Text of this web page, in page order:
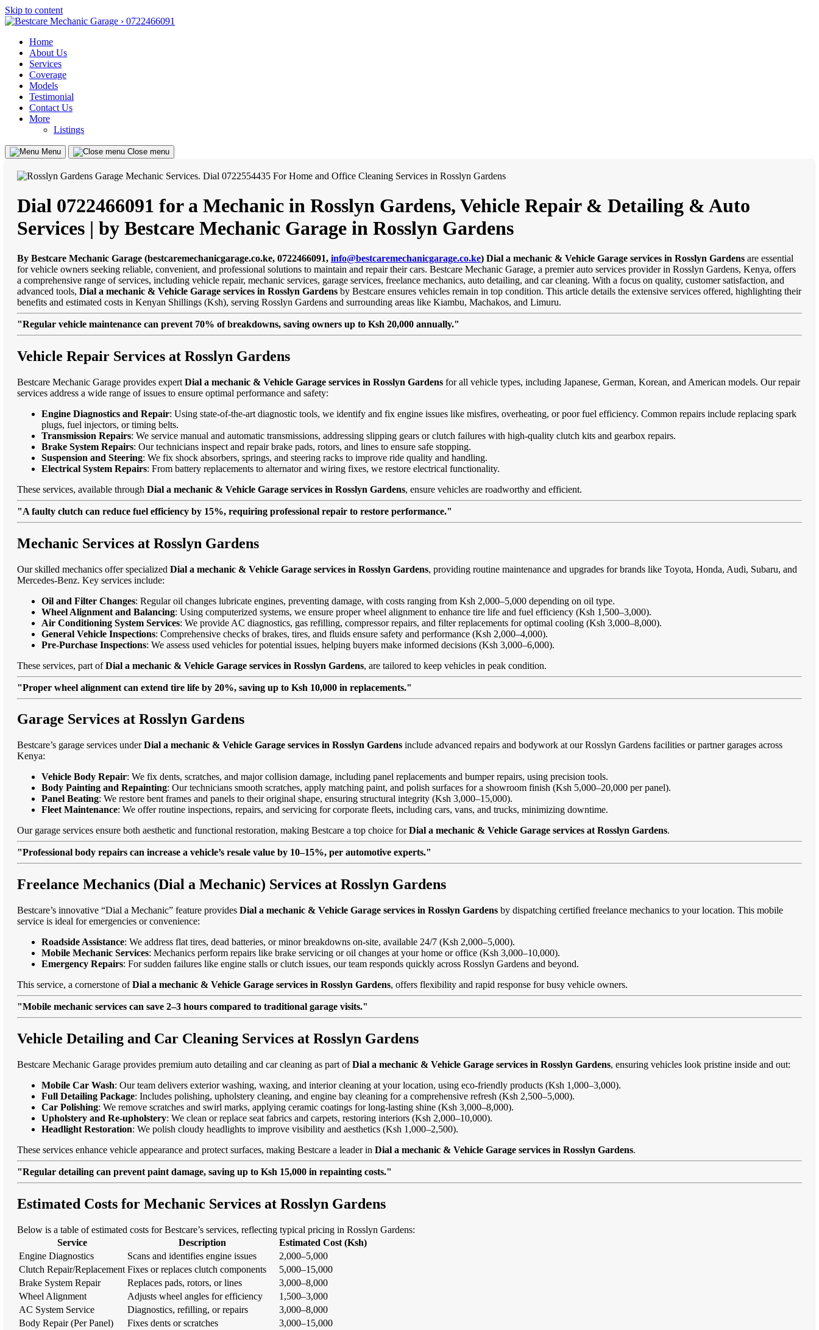
Skip to content
Home
About Us
Services
Coverage
Models
Testimonial
Contact Us
More
Listings
Menu Close menu
Dial 0722466091 for a Mechanic in Rosslyn Gardens, Vehicle Repair & Detailing & Auto
Services | by Bestcare Mechanic Garage in Rosslyn Gardens
By Bestcare Mechanic Garage (bestcaremechanicgarage.co.ke, 0722466091, info@bestcaremechanicgarage.co.ke) Dial a mechanic & Vehicle Garage services in Rosslyn Gardens are essential
for vehicle owners seeking reliable, convenient, and professional solutions to maintain and repair their cars. Bestcare Mechanic Garage, a premier auto services provider in Rosslyn Gardens, Kenya, offers
a comprehensive range of services, including vehicle repair, mechanic services, garage services, freelance mechanics, auto detailing, and car cleaning. With a focus on quality, customer satisfaction, and
advanced tools, Dial a mechanic & Vehicle Garage services in Rosslyn Gardens by Bestcare ensures vehicles remain in top condition. This article details the extensive services offered, highlighting their
benefits and estimated costs in Kenyan Shillings (Ksh), serving Rosslyn Gardens and surrounding areas like Kiambu, Machakos, and Limuru.
"Regular vehicle maintenance can prevent 70% of breakdowns, saving owners up to Ksh 20,000 annually."
Vehicle Repair Services at Rosslyn Gardens
Bestcare Mechanic Garage provides expert Dial a mechanic & Vehicle Garage services in Rosslyn Gardens for all vehicle types, including Japanese, German, Korean, and American models. Our repair
services address a wide range of issues to ensure optimal performance and safety:
Engine Diagnostics and Repair: Using state-of-the-art diagnostic tools, we identify and fix engine issues like misfires, overheating, or poor fuel efficiency. Common repairs include replacing spark
plugs, fuel injectors, or timing belts.
Transmission Repairs: We service manual and automatic transmissions, addressing slipping gears or clutch failures with high-quality clutch kits and gearbox repairs.
Brake System Repairs: Our technicians inspect and repair brake pads, rotors, and lines to ensure safe stopping.
Suspension and Steering: We fix shock absorbers, springs, and steering racks to improve ride quality and handling.
Electrical System Repairs: From battery replacements to alternator and wiring fixes, we restore electrical functionality.
These services, available through Dial a mechanic & Vehicle Garage services in Rosslyn Gardens, ensure vehicles are roadworthy and efficient.
"A faulty clutch can reduce fuel efficiency by 15%, requiring professional repair to restore performance."
Mechanic Services at Rosslyn Gardens
Our skilled mechanics offer specialized Dial a mechanic & Vehicle Garage services in Rosslyn Gardens, providing routine maintenance and upgrades for brands like Toyota, Honda, Audi, Subaru, and
Mercedes-Benz. Key services include:
Oil and Filter Changes: Regular oil changes lubricate engines, preventing damage, with costs ranging from Ksh 2,000–5,000 depending on oil type.
Wheel Alignment and Balancing: Using computerized systems, we ensure proper wheel alignment to enhance tire life and fuel efficiency (Ksh 1,500–3,000).
Air Conditioning System Services: We provide AC diagnostics, gas refilling, compressor repairs, and filter replacements for optimal cooling (Ksh 3,000–8,000).
General Vehicle Inspections: Comprehensive checks of brakes, tires, and fluids ensure safety and performance (Ksh 2,000–4,000).
Pre-Purchase Inspections: We assess used vehicles for potential issues, helping buyers make informed decisions (Ksh 3,000–6,000).
These services, part ofDial a mechanic & Vehicle Garage services in Rosslyn Gardens, are tailored to keep vehicles in peak condition.
"Proper wheel alignment can extend tire life by 20%, saving up to Ksh 10,000 in replacements."
Garage Services at Rosslyn Gardens
Bestcare’s garage services underDial a mechanic & Vehicle Garage services in Rosslyn Gardens include advanced repairs and bodywork at our Rosslyn Gardens facilities or partner garages across
Kenya:
Vehicle Body Repair: We fix dents, scratches, and major collision damage, including panel replacements and bumper repairs, using precision tools.
Body Painting and Repainting: Our technicians smooth scratches, apply matching paint, and polish surfaces for a showroom finish (Ksh 5,000–20,000 per panel).
Panel Beating: We restore bent frames and panels to their original shape, ensuring structural integrity (Ksh 3,000–15,000).
Fleet Maintenance: We offer routine inspections, repairs, and servicing for corporate fleets, including cars, vans, and trucks, minimizing downtime.
Our garage services ensure both aesthetic and functional restoration, making Bestcare a top choice forDial a mechanic & Vehicle Garage services at Rosslyn Gardens.
"Professional body repairs can increase a vehicle’s resale value by 10–15%, per automotive experts."
Freelance Mechanics (Dial a Mechanic) Services at Rosslyn Gardens
Bestcare’s innovative “Dial a Mechanic” feature provides Dial a mechanic & Vehicle Garage services in Rosslyn Gardens by dispatching certified freelance mechanics to your location. This mobile
service is ideal for emergencies or convenience:
Roadside Assistance: We address flat tires, dead batteries, or minor breakdowns on-site, available 24/7 (Ksh 2,000–5,000).
Mobile Mechanic Services: Mechanics perform repairs like brake servicing or oil changes at your home or office (Ksh 3,000–10,000).
Emergency Repairs: For sudden failures like engine stalls or clutch issues, our team responds quickly across Rosslyn Gardens and beyond.
This service, a cornerstone ofDial a mechanic & Vehicle Garage services in Rosslyn Gardens, offers flexibility and rapid response for busy vehicle owners.
"Mobile mechanic services can save 2–3 hours compared to traditional garage visits."
Vehicle Detailing and Car Cleaning Services at Rosslyn Gardens
Bestcare Mechanic Garage provides premium auto detailing and car cleaning as part ofDial a mechanic & Vehicle Garage services in Rosslyn Gardens, ensuring vehicles look pristine inside and out:
Mobile Car Wash: Our team delivers exterior washing, waxing, and interior cleaning at your location, using eco-friendly products (Ksh 1,000–3,000).
Full Detailing Package: Includes polishing, upholstery cleaning, and engine bay cleaning for a comprehensive refresh (Ksh 2,500–5,000).
Car Polishing: We remove scratches and swirl marks, applying ceramic coatings for long-lasting shine (Ksh 3,000–8,000).
Upholstery and Re-upholstery: We clean or replace seat fabrics and carpets, restoring interiors (Ksh 2,000–10,000).
Headlight Restoration: We polish cloudy headlights to improve visibility and aesthetics (Ksh 1,000–2,500).
These services enhance vehicle appearance and protect surfaces, making Bestcare a leader in Dial a mechanic & Vehicle Garage services in Rosslyn Gardens.
"Regular detailing can prevent paint damage, saving up to Ksh 15,000 in repainting costs."
Estimated Costs for Mechanic Services at Rosslyn Gardens
Below is a table of estimated costs for Bestcare’s services, reflecting typical pricing in Rosslyn Gardens:
Service
Description
Estimated Cost (Ksh)
Engine Diagnostics
Scans and identifies engine issues
2,000–5,000
Clutch Repair/Replacement Fixes or replaces clutch components
5,000–15,000
Brake System Repair
Replaces pads, rotors, or lines
3,000–8,000
Wheel Alignment
Adjusts wheel angles for efficiency
1,500–3,000
AC System Service
Diagnostics, refilling, or repairs
3,000–8,000
Body Repair (Per Panel)
Fixes dents or scratches
3,000–15,000